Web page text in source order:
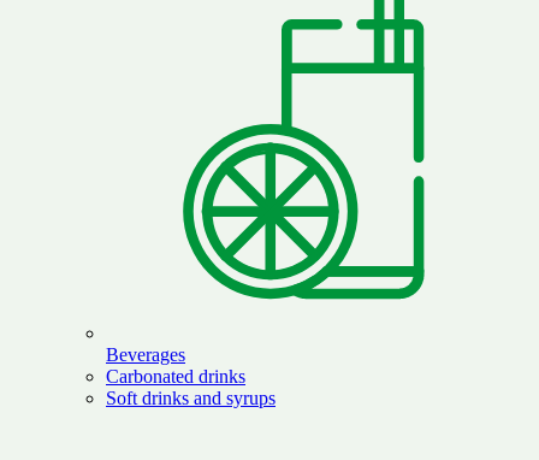
Beverages
Carbonated drinks
Soft drinks and syrups